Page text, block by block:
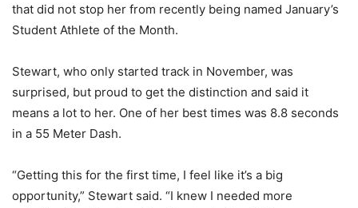
that did not stop her from recently being named January’s
Student Athlete of the Month.
Stewart, who only started track in November, was
surprised, but proud to get the distinction and said it
means a lot to her. One of her best times was 8.8 seconds
in a 55 Meter Dash.
“Getting this for the first time, I feel like it’s a big
opportunity,” Stewart said. “I knew I needed more